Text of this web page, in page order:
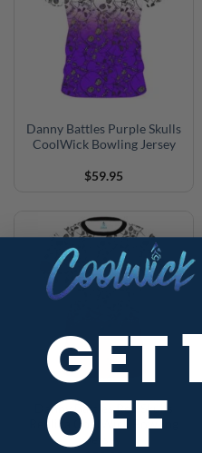
Danny Battles Purple Skulls
CoolWick Bowling Jersey
$59.95
Danny Battles Red Skulls
Replica CoolWick Bowling
Jersey
GET
OFF